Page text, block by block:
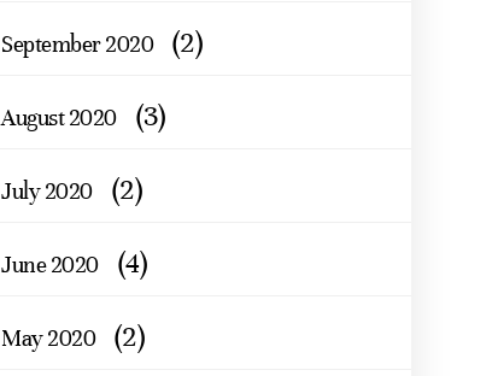
September 2020 (2)
August 2020 (3)
July 2020 (2)
June 2020 (4)
May 2020 (2)